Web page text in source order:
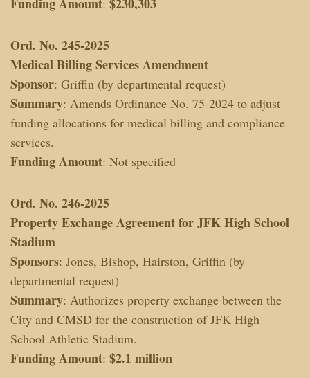
Ord. No. 245-2025
Medical Billing Services Amendment
Sponsor: Griffin (by departmental request)
Summary: Amends Ordinance No. 75-2024 to adjust
funding allocations for medical billing and compliance
services.
Funding Amount: Not specified
Ord. No. 246-2025
Property Exchange Agreement for JFK High School
Stadium
Sponsors: Jones, Bishop, Hairston, Griffin (by
departmental request)
Summary: Authorizes property exchange between the
City and CMSD for the construction of JFK High
School Athletic Stadium.
Funding Amount: $2.1 million